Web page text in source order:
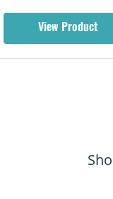
View Product